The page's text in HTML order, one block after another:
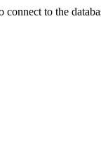
connect to the